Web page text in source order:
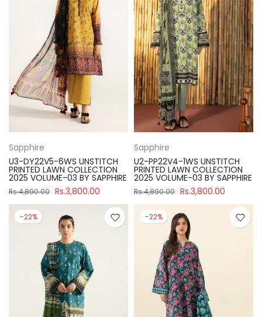
Sapphire
U3-DY22V5-6WS UNSTITCH
PRINTED LAWN COLLECTION
2025 VOLUME-03 BY SAPPHIRE
Rs.4,890.00 Rs.3,800.00
Sapphire
U2-PP22V4-1WS UNSTITCH
PRINTED LAWN COLLECTION
2025 VOLUME-03 BY SAPPHIRE
Rs.4,890.00 Rs.3,800.00
-22% -22%